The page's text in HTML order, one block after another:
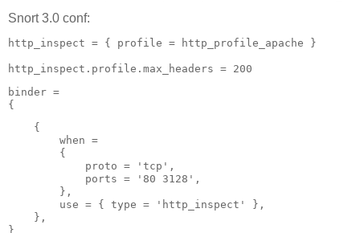
Snort 3.0 conf:
http_inspect = { profile = http_profile_apache }
http_inspect.profile.max_headers = 200
binder =
{
    {
when =
{
proto = 'tcp',
ports = '80 3128',
},
use = { type = 'http_inspect' },
},
}